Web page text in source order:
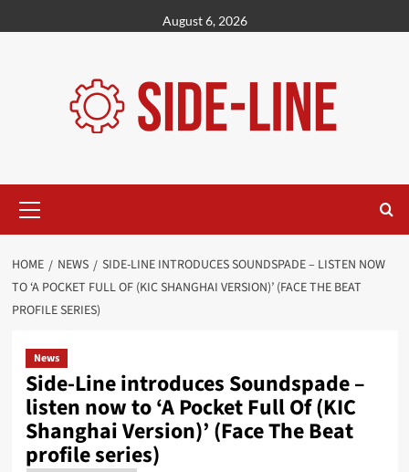
to
August 6, 2026
Menu
HOME NEWS
SIDE-LINE INTRODUCES SOUNDSPADE – LISTEN NOW
TO ‘A POCKET FULL OF (KIC SHANGHAI VERSION)’ (FACE THE BEAT
PROFILE SERIES)
News
Side-Line introduces Soundspade –
listen now to ‘A Pocket Full Of (KIC
Shanghai Version)’ (Face The Beat
profile series)